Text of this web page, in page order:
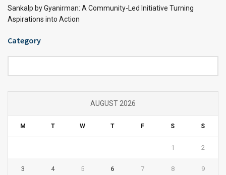
Sankalp by Gyanirman: A Community-Led Initiative Turning
Aspirations into Action
Category
AUGUST 2026
M T W T F S S
1 2
3 4 5 6 7 8 9